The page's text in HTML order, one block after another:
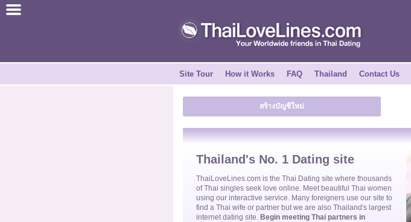
ไทย
Join for FREE
Site Tour How it Works FAQ Thailand Contact Us
สร้างบัญชีใหม่
Thailand's No. 1 Dating site
ThaiLoveLines.com is the Thai Dating site where thousands
ofThai singles seek love online. Meet beautiful Thai women
using our interactive service. Many foreigners use our site to
find a Thai wife or partner but we are also Thailand's largest
internet dating site. Begin meeting Thai partners in